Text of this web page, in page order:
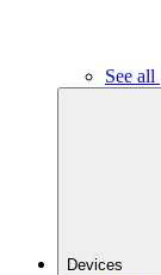
See all
Devices